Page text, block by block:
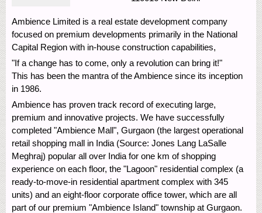
Ambience Limited is a real estate development company
focused on premium developments primarily in the National
Capital Region with in-house construction capabilities,
"If a change has to come, only a revolution can bring it!"
This has been the mantra of the Ambience since its inception
in 1986.
Ambience has proven track record of executing large,
premium and innovative projects. We have successfully
completed "Ambience Mall", Gurgaon (the largest operational
retail shopping mall in India (Source: Jones Lang LaSalle
Meghraj) popular all over India for one km of shopping
experience on each floor, the "Lagoon" residential complex (a
ready-to-move-in residential apartment complex with 345
units) and an eight-floor corporate office tower, which are all
part of our premium "Ambience Island" township at Gurgaon.